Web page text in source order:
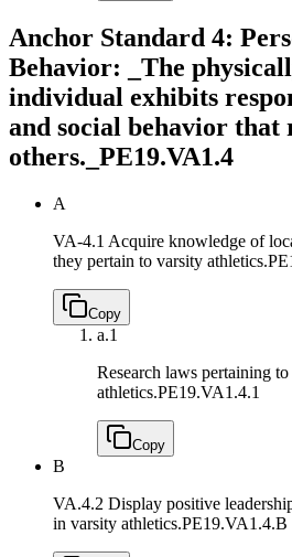
Anchor Standard 4:
Behavior: _The
individual exhibits
and social behavior that
others._ PE19.VA1.4
A
VA-4.1 Acquire knowledge of
they pertain to varsity athletics.
Copy
a.1
Research laws pertaining
athletics.PE19.VA1.4.1
Copy
B
VA.4.2 Display positive
in varsity athletics.PE19.VA1.4.B